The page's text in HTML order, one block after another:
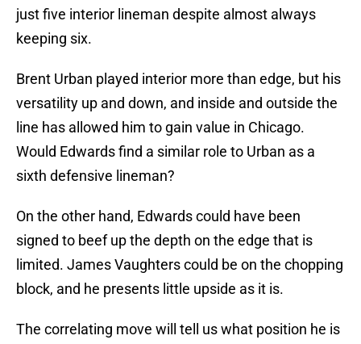
just five interior lineman despite almost always
keeping six.
Brent Urban played interior more than edge, but his
versatility up and down, and inside and outside the
line has allowed him to gain value in Chicago.
Would Edwards find a similar role to Urban as a
sixth defensive lineman?
On the other hand, Edwards could have been
signed to beef up the depth on the edge that is
limited. James Vaughters could be on the chopping
block, and he presents little upside as it is.
The correlating move will tell us what position he is